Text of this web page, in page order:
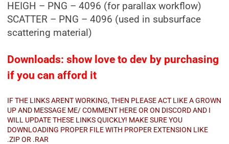
HEIGH – PNG – 4096 (for parallax workflow)
SCATTER – PNG – 4096 (used in subsurface
scattering material)
Downloads: show love to dev by purchasing
if you can afford it
IF THE LINKS ARENT WORKING, THEN PLEASE ACT LIKE A GROWN
UP AND MESSAGE ME/ COMMENT HERE OR ON DISCORD AND I
WILL UPDATE THESE LINKS QUICKLY! MAKE SURE YOU
DOWNLOADING PROPER FILE WITH PROPER EXTENSION LIKE
.ZIP OR .RAR